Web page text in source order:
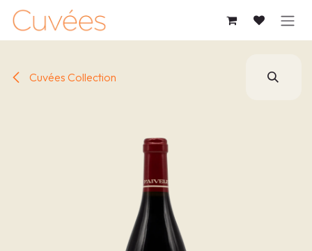
SKIP TO CONTENT
Cuvées Collection